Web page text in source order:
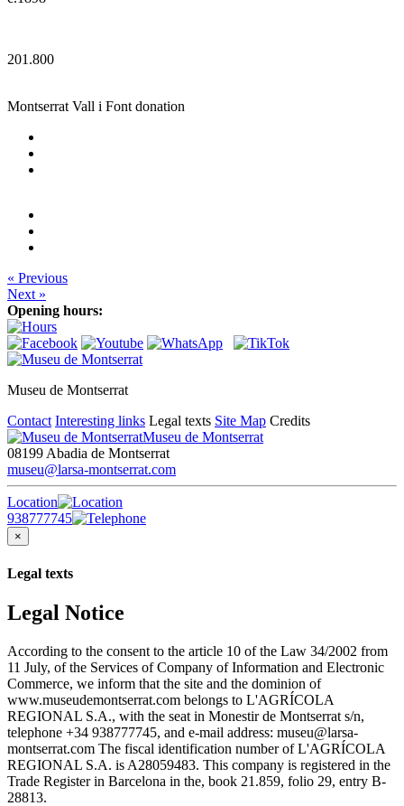
201.800
Montserrat Vall i Font donation
« Previous
Next »
Opening hours:
Museu de Montserrat
Contact Interesting links Legal texts Site Map Credits
Museu de Montserrat
08199 Abadia de Montserrat
museu@larsa-montserrat.com
Location
938777745
×
Legal texts
Legal Notice
According to the consent to the article 10 of the Law 34/2002 from
11 July, of the Services of Company of Information and Electronic
Commerce, we inform that the site and the dominion of
www.museudemontserrat.com belongs to L'AGRÍCOLA
REGIONAL S.A., with the seat in Monestir de Montserrat s/n,
telephone +34 938777745, and e-mail address: museu@larsa-
montserrat.com The fiscal identification number of L'AGRÍCOLA
REGIONAL S.A. is A28059483. This company is registered in the
Trade Register in Barcelona in the, book 21.859, folio 29, entry B-
28813.